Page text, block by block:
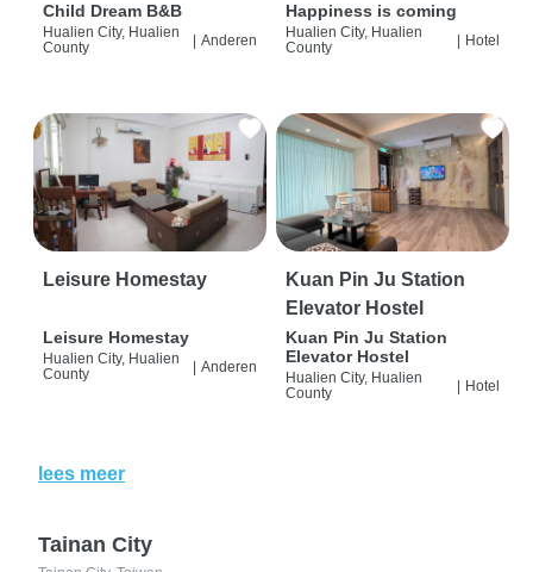
Child Dream B&B
Hualien City, Hualien
County
| Anderen
Happiness is coming
Hualien City, Hualien
County
| Hotel
Leisure Homestay
Leisure Homestay
Hualien City, Hualien
County
Anderen
Kuan Pin Ju Station
Elevator Hostel
Kuan Pin Ju Station
Elevator Hostel
Hualien City, Hualien
County
Hotel
lees meer
Tainan City